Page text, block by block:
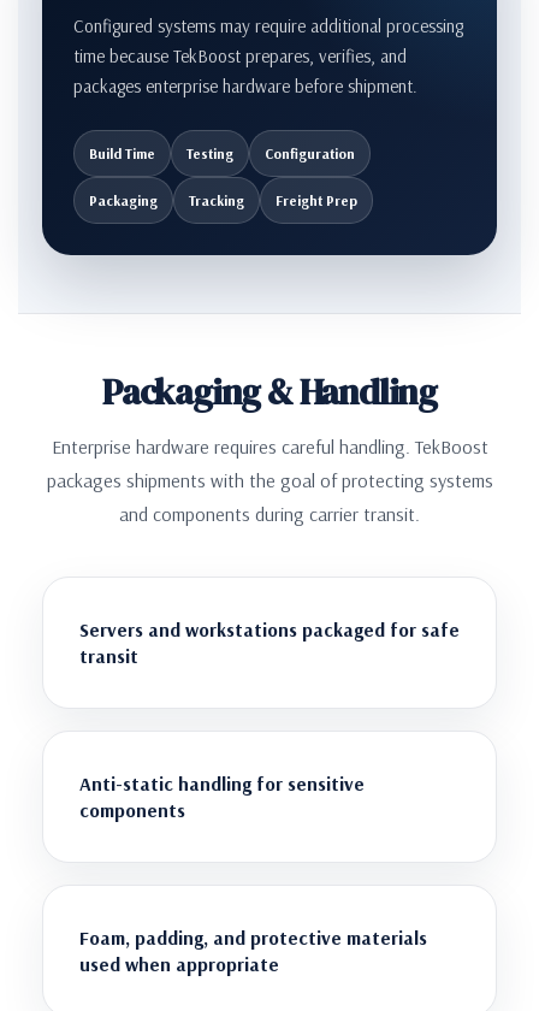
Configured systems may require additional processing
time because TekBoost prepares, verifies, and
packages enterprise hardware before shipment.
Build Time Testing Configuration
Packaging Tracking Freight Prep
Packaging & Handling
Enterprise hardware requires careful handling. TekBoost
packages shipments with the goal of protecting systems
and components during carrier transit.
Servers and workstations packaged for safe
transit
Anti-static handling for sensitive
components
Foam, padding, and protective materials
used when appropriate